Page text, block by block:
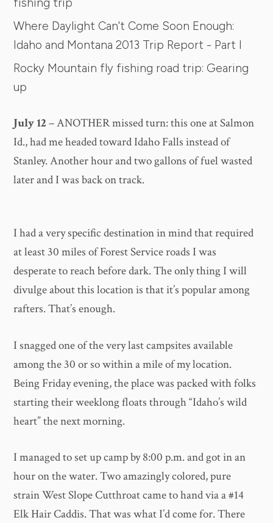
Where Daylight Can't Come Soon Enough:
Idaho and Montana 2013 Trip Report - Part I
Rocky Mountain fly fishing road trip: Gearing
up
July 12– ANOTHER missed turn: this one at Salmon
Id., had me headed toward Idaho Falls instead of
Stanley. Another hour and two gallons of fuel wasted
later and I was back on track.
I had a very specific destination in mind that required
at least 30 miles of Forest Service roads I was
desperate to reach before dark. The only thing I will
divulge about this location is that it’s popular among
rafters. That’s enough.
I snagged one of the very last campsites available
among the 30 or so within a mile of my location.
Being Friday evening, the place was packed with folks
starting their weeklong floats through “Idaho’s wild
heart” the next morning.
I managed to set up camp by 8:00 p.m. and got in an
hour on the water. Two amazingly colored, pure
strain West Slope Cutthroat came to hand via a #14
Elk Hair Caddis. That was what I’d come for. There